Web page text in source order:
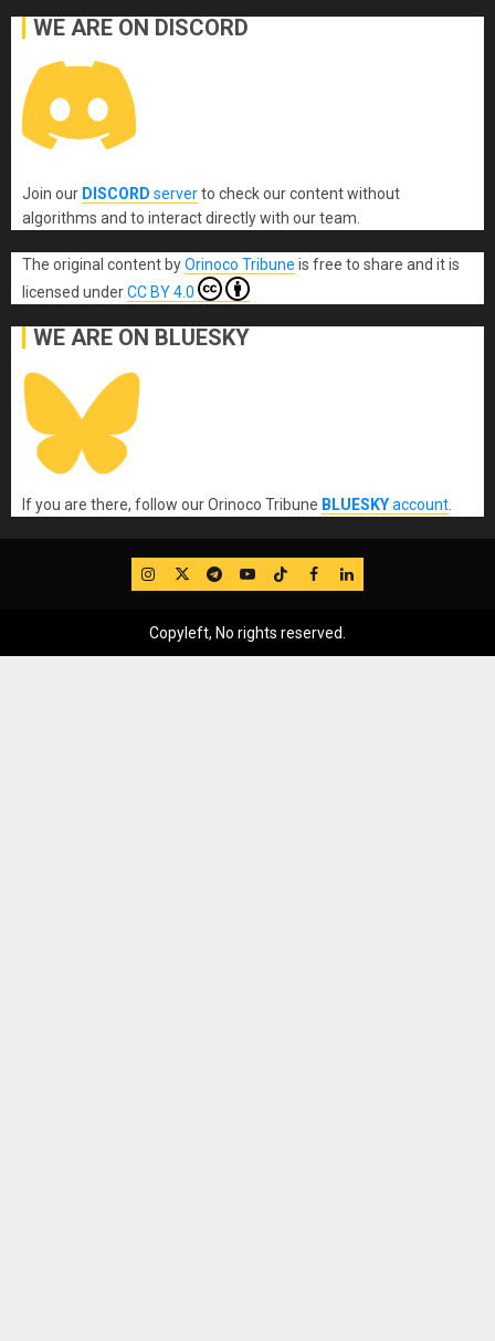
WE ARE ON DISCORD
Join our DISCORD serverto check our content without
algorithms and to interact directly with our team.
The original content byOrinoco Tribune is free to share and it is
licensed underCC BY 4.0
WE ARE ON BLUESKY
If you are there, follow our Orinoco Tribune BLUESKYaccount
IG TwitterTelegram
YouTube
TikTok
FB LinkedIn
Copyleft, No rights reserved.